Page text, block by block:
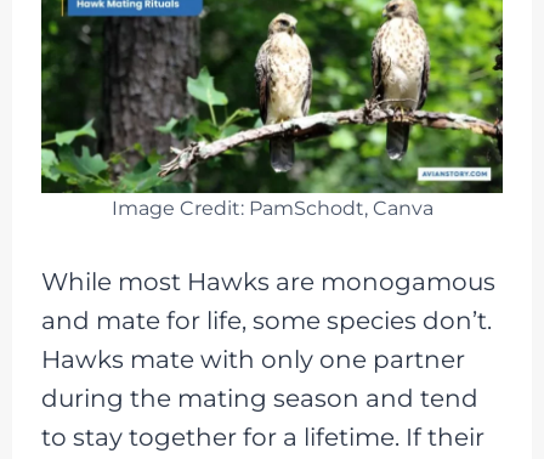
Image Credit: PamSchodt, Canva
While most Hawks are monogamous
and mate for life, some species don’t.
Hawks mate with only one partner
during the mating season and tend
to stay together for a lifetime. If their